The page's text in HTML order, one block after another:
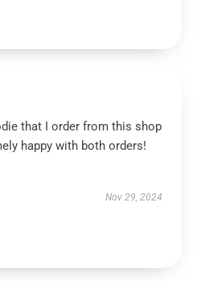
that I order from this shop
happy with both orders!
Nov 29, 2024